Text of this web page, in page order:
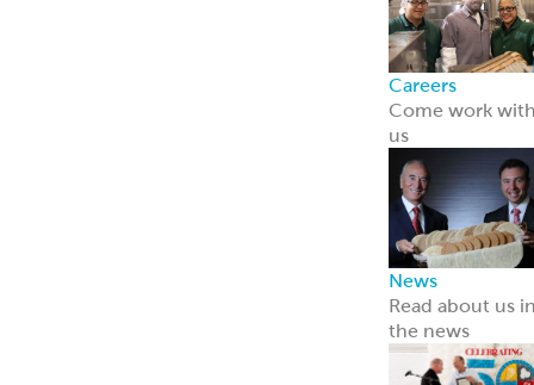
Sandwiches
ReadyCarved
Meats
Chickpea Bites